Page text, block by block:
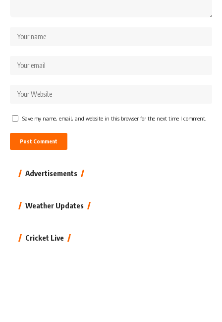
Save my name, email, and website in this browser for the next time I comment.
Advertisements
Weather Updates
Cricket Live